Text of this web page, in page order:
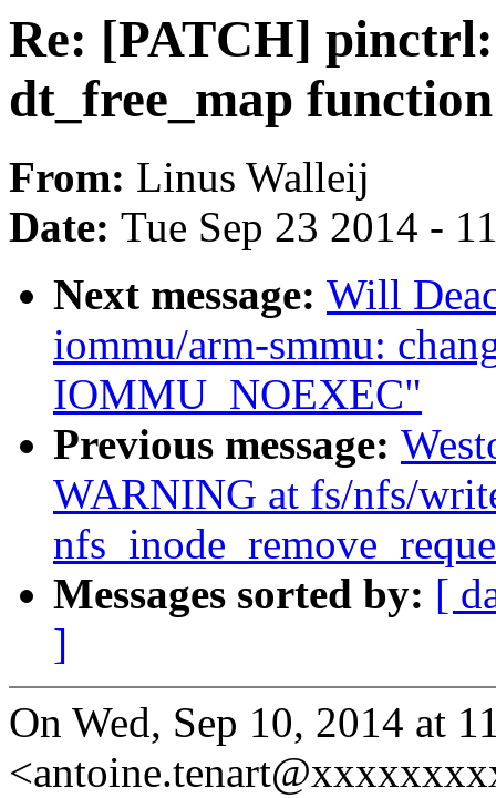
Re: [PATCH]
dt_free_map function
From: Linus Walleij
Date: Tue Sep 23 2014 -
Next message: Will
iommu/arm-smmu:
IOMMU_NOEXEC"
Previous message:
WARNING at fs/nfs/
Messages sorted by: [
]
On Wed, Sep 10, 2014 at